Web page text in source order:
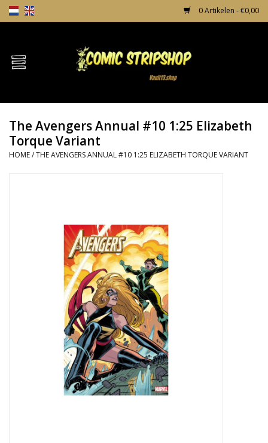
0 Artikelen - €0,00
Home
TPB's
Incentives
The Avengers Annual #10 1:25 Elizabeth
Torque Variant
HOME/THE AVENGERS ANNUAL #10 1:25 ELIZABETH TORQUE VARIANT